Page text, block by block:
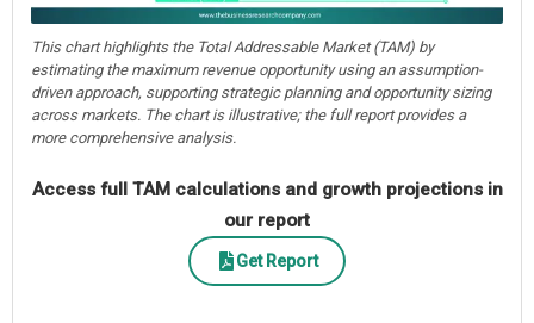
This chart highlights the Total Addressable Market (TAM) by
estimating the maximum revenue opportunity using an assumption-
driven approach, supporting strategic planning and opportunity sizing
across markets. The chart is illustrative; the full report provides a
more comprehensive analysis.
Access full TAM calculations and growth projections in
our report
Get Report